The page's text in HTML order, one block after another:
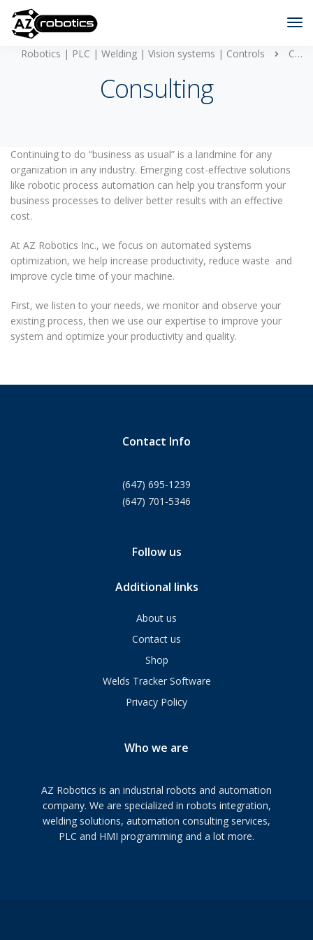
Robotics | PLC | Welding | Vision systems | Controls Consulting
Consulting
Continuing to do “business as usual” is a landmine for any
organization in any industry. Emerging cost-effective solutions
like robotic process automation can help you transform your
business processes to deliver better results with an effective
cost.
At AZ Robotics Inc., we focus on automated systems
optimization, we help increase productivity, reduce waste and
improve cycle time of your machine.
First, we listen to your needs, we monitor and observe your
existing process, then we use our expertise to improve your
system and optimize your productivity and quality.
Contact Info
(647) 695-1239
(647) 701-5346
Follow us
Additional links
About us
Contact us
Shop
Welds Tracker Software
Privacy Policy
Who we are
AZ Robotics is an industrial robots and automation
company. We are specialized in robots integration,
welding solutions, automation consulting services,
PLC and HMI programming and a lot more.